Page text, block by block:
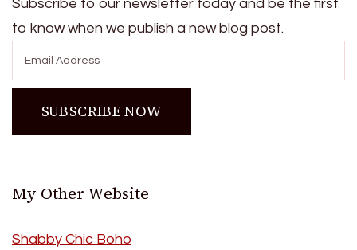
Subscribe to our newsletter today and be the first
to know when we publish a new blog post.
My Other Website
Shabby Chic Boho